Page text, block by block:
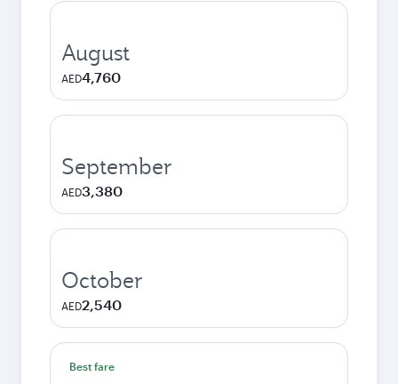
August
AED4,760
September
AED3,380
October
AED2,540
Best fare